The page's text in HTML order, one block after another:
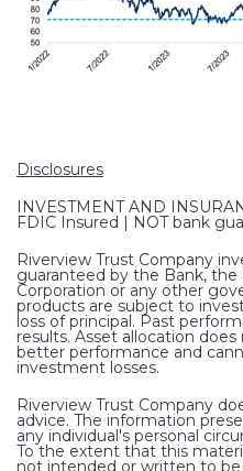
Disclosures
INVESTMENT AND
FDIC Insured | NOT bank
Riverview Trust Company
guaranteed by the Bank, the
Corporation or any other
products are subject to
loss of principal. Past
results. Asset allocation
better performance and
investment losses.
Riverview Trust Company
advice. The information
any individual's personal
To the extent that this
not intended or written to